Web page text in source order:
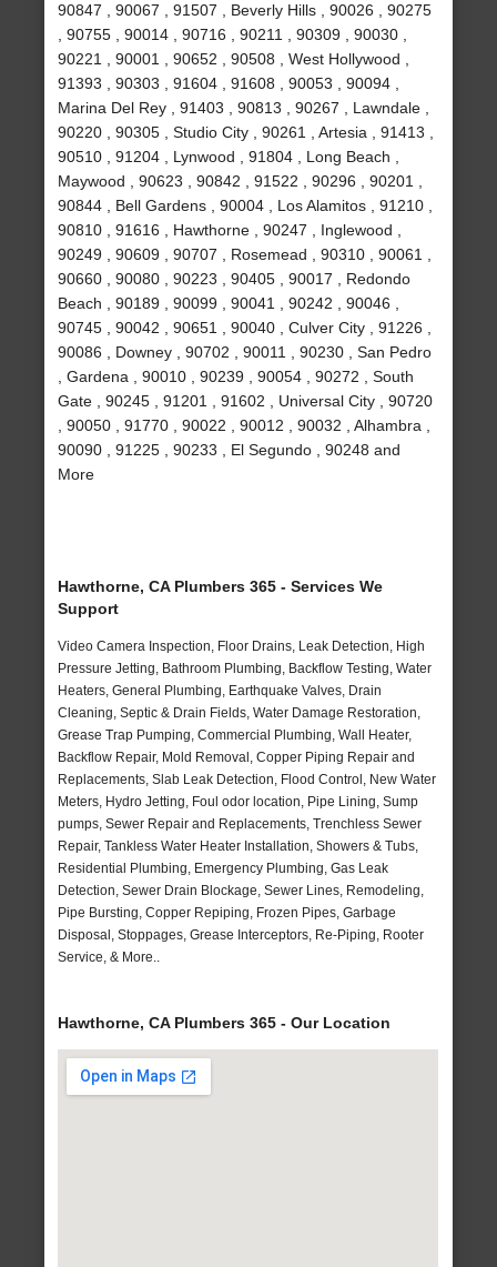
90847 , 90067 , 91507 , Beverly Hills , 90026 , 90275
, 90755 , 90014 , 90716 , 90211 , 90309 , 90030 ,
90221 , 90001 , 90652 , 90508 , West Hollywood ,
91393 , 90303 , 91604 , 91608 , 90053 , 90094 ,
Marina Del Rey , 91403 , 90813 , 90267 , Lawndale ,
90220 , 90305 , Studio City , 90261 , Artesia , 91413 ,
90510 , 91204 , Lynwood , 91804 , Long Beach ,
Maywood , 90623 , 90842 , 91522 , 90296 , 90201 ,
90844 , Bell Gardens , 90004 , Los Alamitos , 91210 ,
90810 , 91616 , Hawthorne , 90247 , Inglewood ,
90249 , 90609 , 90707 , Rosemead , 90310 , 90061 ,
90660 , 90080 , 90223 , 90405 , 90017 , Redondo
Beach , 90189 , 90099 , 90041 , 90242 , 90046 ,
90745 , 90042 , 90651 , 90040 , Culver City , 91226 ,
90086 , Downey , 90702 , 90011 , 90230 , San Pedro
, Gardena , 90010 , 90239 , 90054 , 90272 , South
Gate , 90245 , 91201 , 91602 , Universal City , 90720
, 90050 , 91770 , 90022 , 90012 , 90032 , Alhambra ,
90090 , 91225 , 90233 , El Segundo , 90248 and
More
Hawthorne, CA Plumbers 365 - Services We
Support
Video Camera Inspection, Floor Drains, Leak Detection, High
Pressure Jetting, Bathroom Plumbing, Backflow Testing, Water
Heaters, General Plumbing, Earthquake Valves, Drain
Cleaning, Septic & Drain Fields, Water Damage Restoration,
Grease Trap Pumping, Commercial Plumbing, Wall Heater,
Backflow Repair, Mold Removal, Copper Piping Repair and
Replacements, Slab Leak Detection, Flood Control, New Water
Meters, Hydro Jetting, Foul odor location, Pipe Lining, Sump
pumps, Sewer Repair and Replacements, Trenchless Sewer
Repair, Tankless Water Heater Installation, Showers & Tubs,
Residential Plumbing, Emergency Plumbing, Gas Leak
Detection, Sewer Drain Blockage, Sewer Lines, Remodeling,
Pipe Bursting, Copper Repiping, Frozen Pipes, Garbage
Disposal, Stoppages, Grease Interceptors, Re-Piping, Rooter
Service, & More..
Hawthorne, CA Plumbers 365 - Our Location